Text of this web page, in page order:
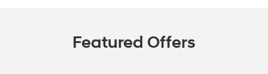
Featured Offers